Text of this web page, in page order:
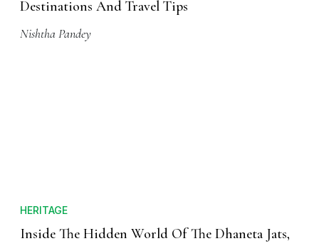
Destinations And Travel Tips
Nishtha Pandey
HERITAGE
Inside The Hidden World Of The Dhaneta Jats,